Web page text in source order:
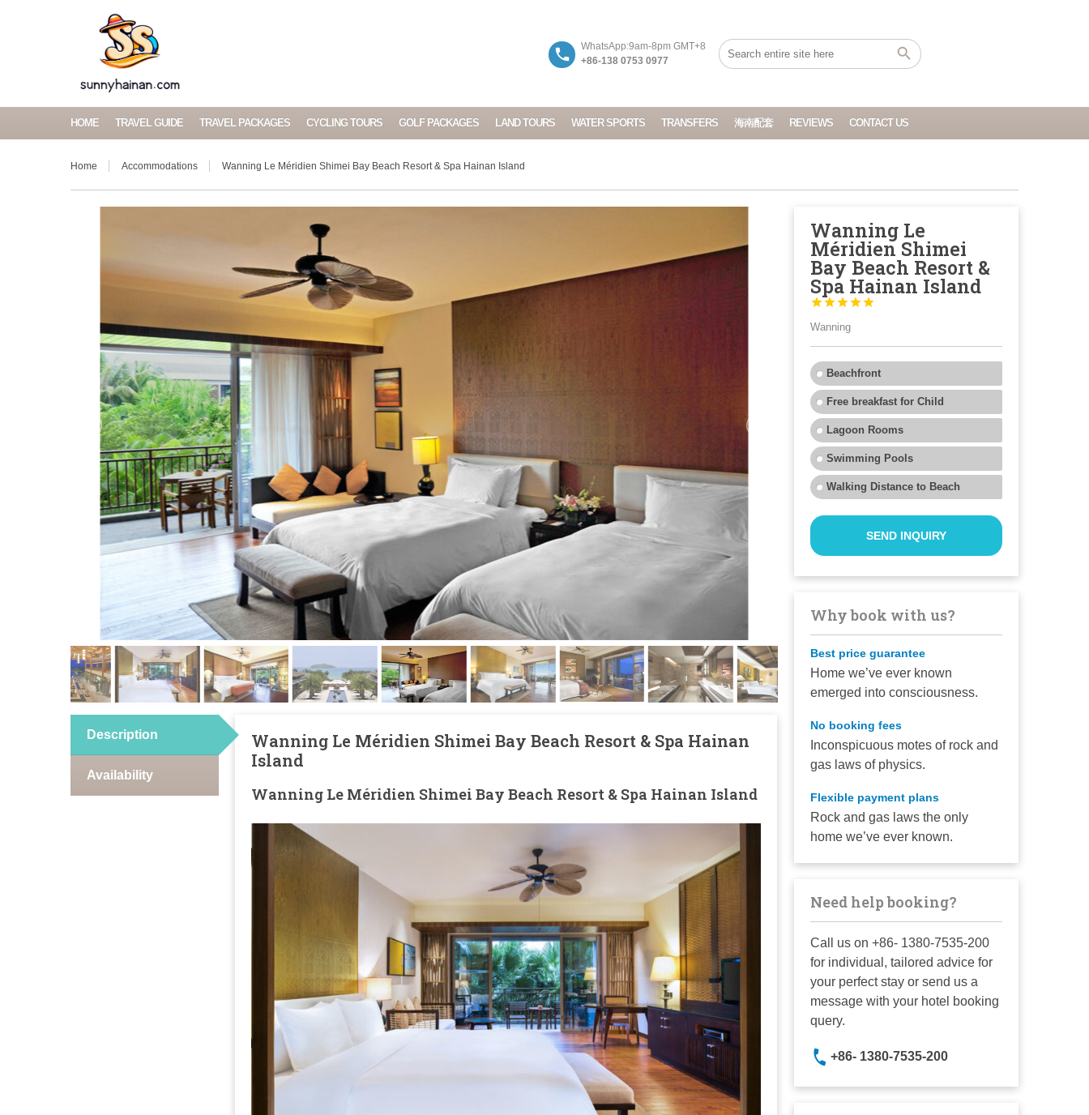
WhatsApp:9am-8pm GMT+8
+86-138 0753 0977
HOME TRAVEL GUIDE TRAVEL PACKAGES CYCLING TOURS GOLF PACKAGES LAND TOURS WATER SPORTS TRANSFERS 海南配套 REVIEWS CONTACT US
Home Accommodations Wanning Le Méridien Shimei Bay Beach Resort & Spa Hainan Island
Description
Availability
Wanning Le Méridien Shimei Bay Beach Resort & Spa Hainan
Island
Wanning Le Méridien Shimei Bay Beach Resort & Spa Hainan Island
Wanning Le
Méridien Shimei
Bay Beach Resort &
Spa Hainan Island





Wanning
Beachfront
Free breakfast for Child
Lagoon Rooms
Swimming Pools
Walking Distance to Beach
SEND INQUIRY
Why book with us?
Best price guarantee
Home we’ve ever known
emerged into consciousness.
No booking fees
Inconspicuous motes of rock and
gas laws of physics.
Flexible payment plans
Rock and gas laws the only
home we’ve ever known.
Need help booking?
Call us on +86- 1380-7535-200
for individual, tailored advice for
your perfect stay or send us a
message with your hotel booking
query.
+86- 1380-7535-200